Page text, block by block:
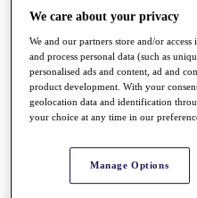
All You Need to Know
Overview
Rankings
Race to Dubai Rankings
The Tournaments
We care about your privacy
We and our partners store and/or
and process personal data (such as
personalised ads and content, ad and
product development. With your
geolocation data and identification
your choice at any time in our
Manage Options